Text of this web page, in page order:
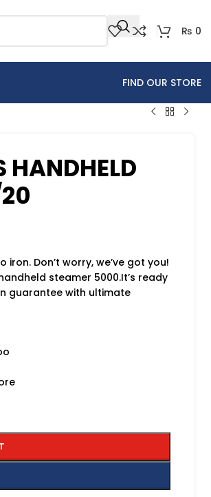
₨ 0
FIND OUR STORE
HANDHELD
Don’t worry, we’ve got you!
steamer 5000.It’s ready
guarantee with ultimate